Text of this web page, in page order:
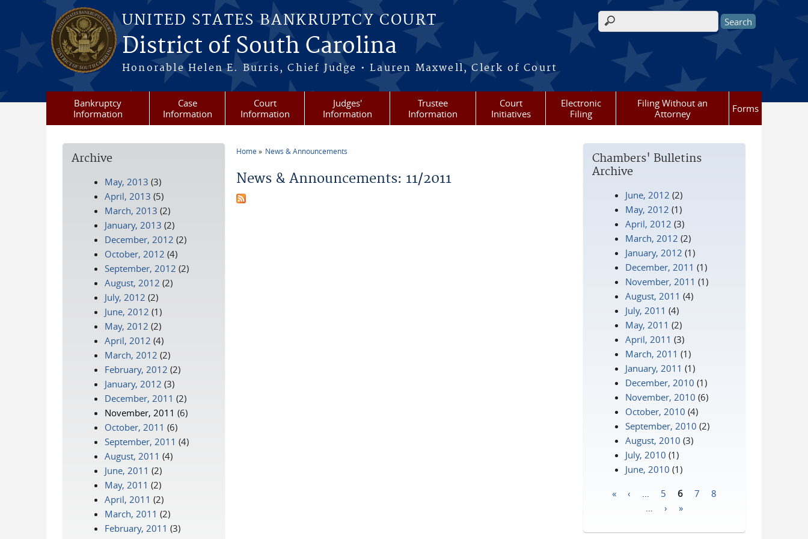
Skip to main content
UNITED STATES BANKRUPTCY COURT
District of South Carolina
Honorable Helen E. Burris, Chief Judge • Lauren Maxwell, Clerk of Court
Search form
Bankruptcy
Information
Case
Information
Court
Information
Judges'
Information
Trustee
Information
Court
Initiatives
Electronic
Filing
Filing Without an
Attorney
Forms
Home News & Announcements
News & Announcements: 11/2011
Chambers' Bulletins
Archive
June, 2012 (2)
May, 2012 (1)
April, 2012 (3)
March, 2012 (2)
January, 2012 (1)
December, 2011 (1)
November, 2011 (1)
August, 2011 (4)
July, 2011 (4)
May, 2011 (2)
April, 2011 (3)
March, 2011 (1)
January, 2011 (1)
December, 2010 (1)
November, 2010 (6)
October, 2010 (4)
September, 2010 (2)
August, 2010 (3)
July, 2010 (1)
June, 2010 (1)
« ‹ 5 6 7
8
› »
Archive
May, 2013 (3)
April, 2013 (5)
March, 2013 (2)
January, 2013 (2)
December, 2012 (2)
October, 2012 (4)
September, 2012 (2)
August, 2012 (2)
July, 2012 (2)
June, 2012 (1)
May, 2012 (2)
April, 2012 (4)
March, 2012 (2)
February, 2012 (2)
January, 2012 (3)
December, 2011 (2)
November, 2011 (6)
October, 2011 (6)
September, 2011 (4)
August, 2011 (4)
June, 2011 (2)
May, 2011 (2)
April, 2011 (2)
March, 2011 (2)
February, 2011 (3)